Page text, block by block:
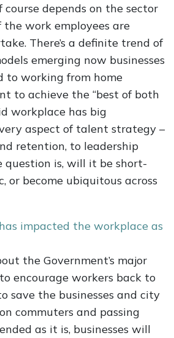
course depends on the sector
work employees are
There’s a definite trend of
emerging now businesses
to working from home
to achieve the “best of both
workplace has big
aspect of talent strategy –
retention, to leadership
question is, will it be short-
or become ubiquitous across
impacted the workplace as
the Government’s major
encourage workers back to
save the businesses and city
commuters and passing
as it is, businesses will